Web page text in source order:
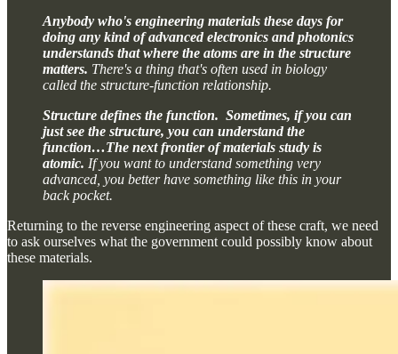
Anybody who's engineering materials these days for
doing any kind of advanced electronics and photonics
understands that where the atoms are in the structure
matters. There's a thing that's often used in biology
called the structure-function relationship.
Structure defines the function. Sometimes, if you can
just see the structure, you can understand the
function…The next frontier of materials study is
atomic. If you want to understand something very
advanced, you better have something like this in your
back pocket.
Returning to the reverse engineering aspect of these craft, we need
to ask ourselves what the government could possibly know about
these materials.